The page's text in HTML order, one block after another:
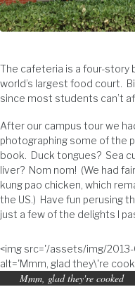
The cafeteria is a four-story
world’s largest food court.
since most students can’t
After our campus tour we
photographing some of the
book. Duck tongues? Sea
liver? Nom nom! (We had
kung pao chicken, which
the US.) Have fun perusing
just a few of the delights I
<img src='/assets/img/
alt='Mmm, glad they\'re
Mmm, glad they're cooked